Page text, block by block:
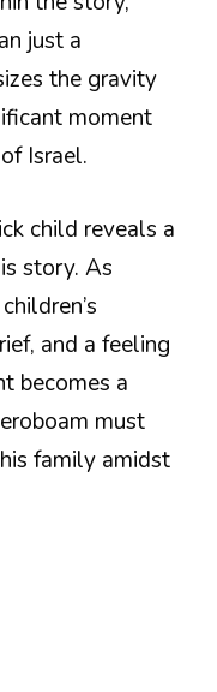
just a
the gravity
moment
Israel.
child reveals a
story. As
and a feeling
becomes a
must
family amidst